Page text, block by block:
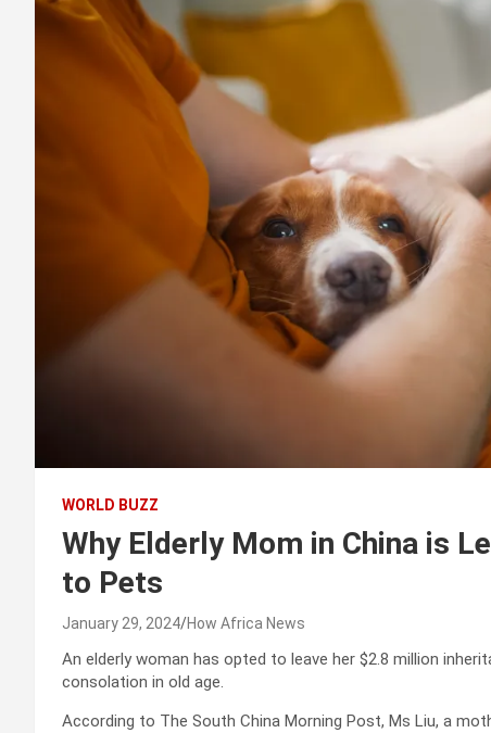
WORLD BUZZ
Why Elderly Mom in China is
to Pets
January 29, 2024 How Africa News
An elderly woman has opted to leave her $2.8 million
consolation in old age.
According to The South China Morning Post, Ms Liu, a